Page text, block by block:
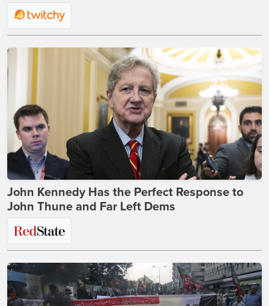
John Kennedy Has the Perfect Response to
John Thune and Far Left Dems